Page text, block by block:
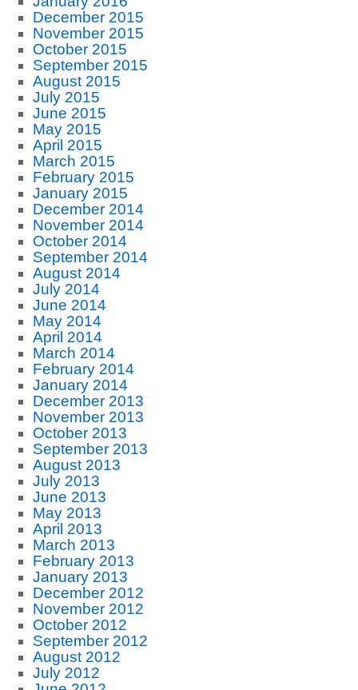
December 2015
November 2015
October 2015
September 2015
August 2015
July 2015
June 2015
May 2015
April 2015
March 2015
February 2015
January 2015
December 2014
November 2014
October 2014
September 2014
August 2014
July 2014
June 2014
May 2014
April 2014
March 2014
February 2014
January 2014
December 2013
November 2013
October 2013
September 2013
August 2013
July 2013
June 2013
May 2013
April 2013
March 2013
February 2013
January 2013
December 2012
November 2012
October 2012
September 2012
August 2012
July 2012